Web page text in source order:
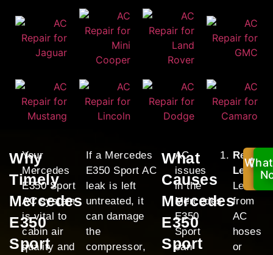
Why
Timely
Mercedes
E350
Sport
Your
Mercedes
E350 Sport
AC system
is vital to
cabin air
quality and
If a Mercedes
E350 Sport AC
leak is left
untreated, it
can damage
the
compressor,
What
Causes
Mercedes
E350
Sport
AC
issues
in the
Mercedes
E350
Sport
can
Leak:
Leaks
from
AC
hoses
or